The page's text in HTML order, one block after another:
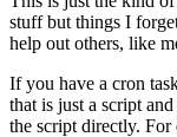
stuff but things I
help out others, like
If you have a cron
that is just a script
the script directly.